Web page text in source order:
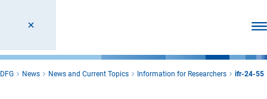
DFG News News and Current Topics Information for Researchers ifr-24-55